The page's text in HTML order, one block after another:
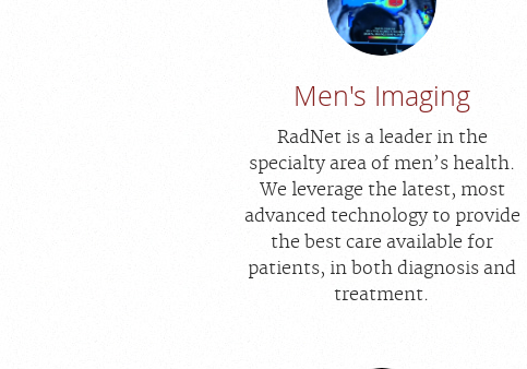
Men's Imaging
RadNet is a leader in the
specialty area of men’s health.
We leverage the latest, most
advanced technology to provide
the best care available for
patients, in both diagnosis and
treatment.